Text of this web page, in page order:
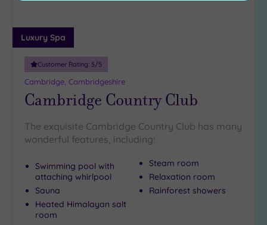
Luxury Spa
Customer Rating: 5/5
Cambridge, Cambridgeshire
Cambridge Country Club
The exquisite Cambridge Country Club has many
wonderful features, including:
Swimming pool with
attaching whirlpool
Sauna
Heated Himalayan salt
room
Steam room
Relaxation room
Rainforest showers